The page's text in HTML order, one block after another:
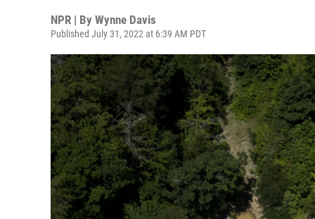
NPR | By Wynne Davis
Published July 31, 2022 at 6:39 AM PDT